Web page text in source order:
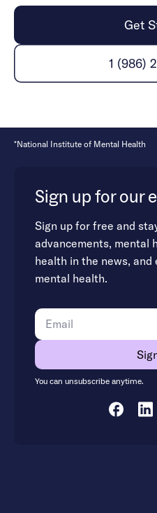
Get
1 (986)
*National Institute of Mental Health
Sign up for our
Sign up for free and
advancements, mental
health in the news,
mental health.
You can unsubscribe anytime.